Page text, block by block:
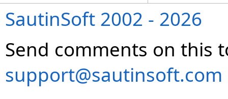
SautinSoft 2002 - 2026
Send comments on this
support@sautinsoft.com